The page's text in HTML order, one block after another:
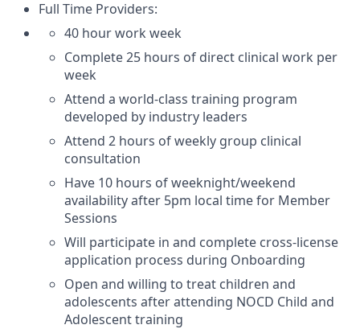
Full Time Providers:
40 hour work week
Complete 25 hours of direct clinical work per
week
Attend a world-class training program
developed by industry leaders
Attend 2 hours of weekly group clinical
consultation
Have 10 hours of weeknight/weekend
availability after 5pm local time for Member
Sessions
Will participate in and complete cross-license
application process during Onboarding
Open and willing to treat children and
adolescents after attending NOCD Child and
Adolescent training